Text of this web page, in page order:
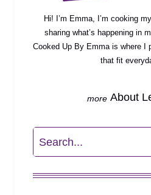
Hi! I’m Emma, I’m cooking
sharing what’s happening in
Cooked Up By Emma is where I
that fit
About
Search